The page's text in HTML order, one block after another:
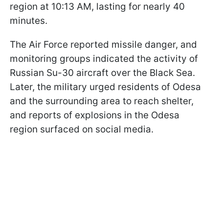
region at 10:13 AM, lasting for nearly 40
minutes.
The Air Force reported missile danger, and
monitoring groups indicated the activity of
Russian Su-30 aircraft over the Black Sea.
Later, the military urged residents of Odesa
and the surrounding area to reach shelter,
and reports of explosions in the Odesa
region surfaced on social media.